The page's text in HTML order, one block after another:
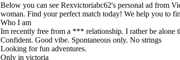
Below you can see Rexvictoriabc62's personal ad from
woman. Find your perfect match today! We help you to
Who I am
Im recently free from a *** relationship. I rather be alone
Confident. Good vibe. Spontaneous only. No strings
Looking for fun adventures.
Only in victoria